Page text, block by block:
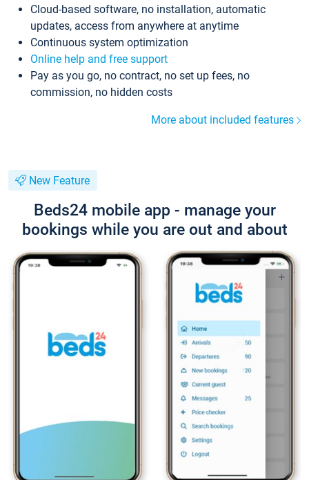
Cloud-based software, no installation, automatic
updates, access from anywhere at anytime
Continuous system optimization
Online help and free support
Pay as you go, no contract, no set up fees, no
commission, no hidden costs
More about included features
New Feature
Beds24 mobile app - manage your
bookings while you are out and about